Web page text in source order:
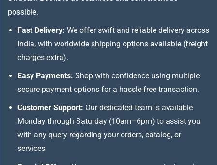
possible.
Fast Delivery: We offer swift and reliable delivery across
India, with worldwide shipping options available (freight
charges extra).
Easy Payments: Shop with confidence using multiple
secure payment options for a hassle-free transaction.
Customer Support: Our dedicated team is available
Monday through Saturday (10am–6pm) to assist you
with any query regarding your orders, catalog, or
services.